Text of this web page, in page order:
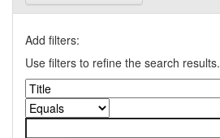
Add filters:
Use filters to refine the search results.